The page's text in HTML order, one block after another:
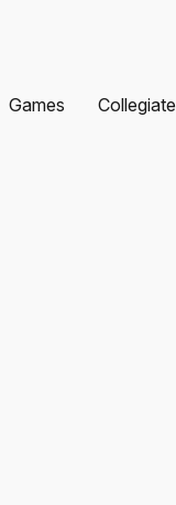
Games Collegiate